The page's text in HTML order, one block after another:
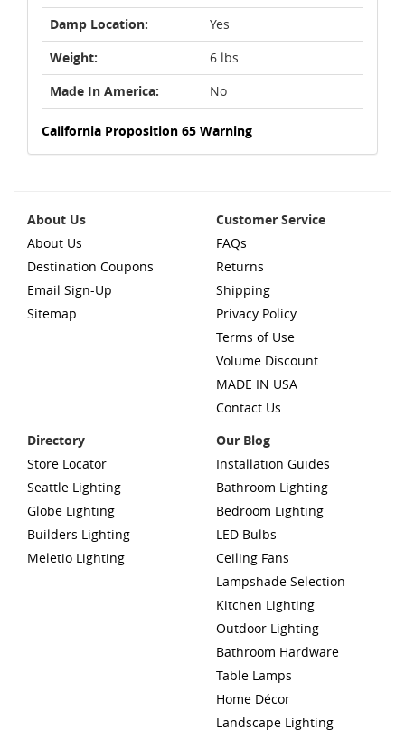
Damp Location:
Yes
Weight:
6 lbs
Made In America:
No
California Proposition 65 Warning
About Us
About Us
Destination Coupons
Email Sign-Up
Sitemap
Customer Service
FAQs
Returns
Shipping
Privacy Policy
Terms of Use
Volume Discount
MADE IN USA
Contact Us
Directory
Store Locator
Seattle Lighting
Globe Lighting
Builders Lighting
Meletio Lighting
Our Blog
Installation Guides
Bathroom Lighting
Bedroom Lighting
LED Bulbs
Ceiling Fans
Lampshade Selection
Kitchen Lighting
Outdoor Lighting
Bathroom Hardware
Table Lamps
Home Décor
Landscape Lighting